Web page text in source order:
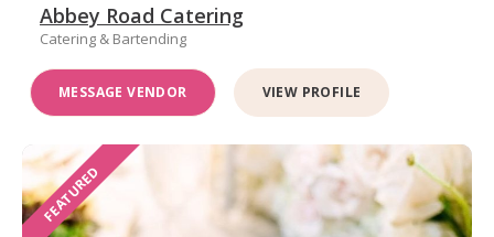
Abbey Road Catering
Catering & Bartending
MESSAGE VENDOR VIEW PROFILE
FEATURED